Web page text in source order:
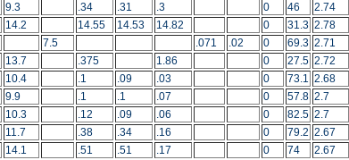
9.3 .34 .31 .3 0 46
2.74
14.2 14.55 14.53 14.82 0 31.3 2.78
7.5 .071 .02 0 69.3 2.71
13.7 .375 1.86 0 27.5 2.72
10.4 .1 .09 .03 0 73.1 2.68
9.9 .1 .1 .07 0 57.8 2.7
10.3 .12 .09 .06 0 82.5 2.7
11.7 .38 .34 .16 0 79.2 2.67
14.1 .51 .51 .17 0 74
2.67